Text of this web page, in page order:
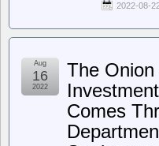
2022-08-
The Onion
Comes
Aug
16
2022